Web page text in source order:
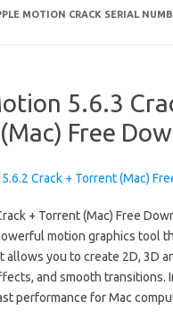
MOTION CRACK SERIAL
5.6.3
Free
+ Torrent (Mac) Free
motion graphics tool
allows you to create 2D, 3D
and smooth transitions.
performance for Mac